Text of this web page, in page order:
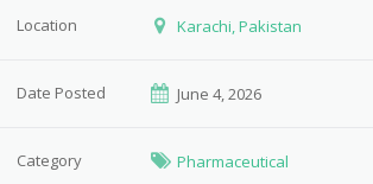
Location Karachi, Pakistan
Date Posted June 4, 2026
Category Pharmaceutical